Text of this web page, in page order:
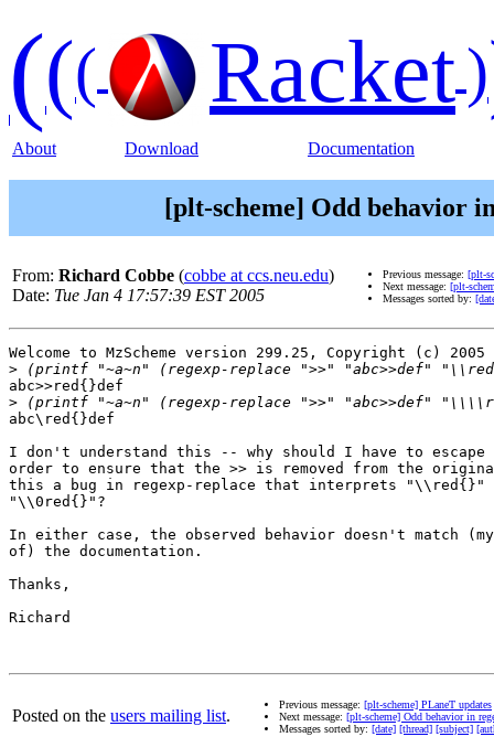
((( Racket)
About Download Documentation
[plt-scheme] Odd behavior
From: Richard Cobbe (cobbe at ccs.neu.edu)
Date: Tue Jan 4 17:57:39 EST 2005
Previous message: [plt-
Next message: [plt-
Messages sorted by:
Welcome to MzScheme version 299.25, Copyright (c) 2005
>
abc>>red{}def
>
abc\red{}def
I don't understand this -- why should I have to escape
order to ensure that the >> is removed from the
this a bug in regexp-replace that interprets "\\red{}"
"\\0red{}"?
In either case, the observed behavior doesn't match
of) the documentation.
Thanks,
Richard
Posted on the users mailing list.
Previous message: [plt-scheme] PLaneT updates
Next message: [plt-scheme] Odd behavior in
Messages sorted by: [date] [thread] [subject]